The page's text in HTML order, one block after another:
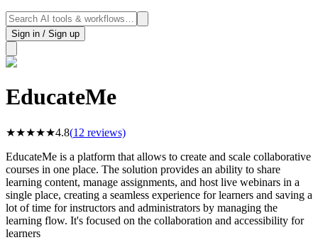
Sign in / Sign up
EducateMe
★★★★★4.8(12 reviews)
EducateMe is a platform that allows to create and scale collaborative
courses in one place. The solution provides an ability to share
learning content, manage assignments, and host live webinars in a
single place, creating a seamless experience for learners and saving a
lot of time for instructors and administrators by managing the
learning flow. It's focused on the collaboration and accessibility for
learners